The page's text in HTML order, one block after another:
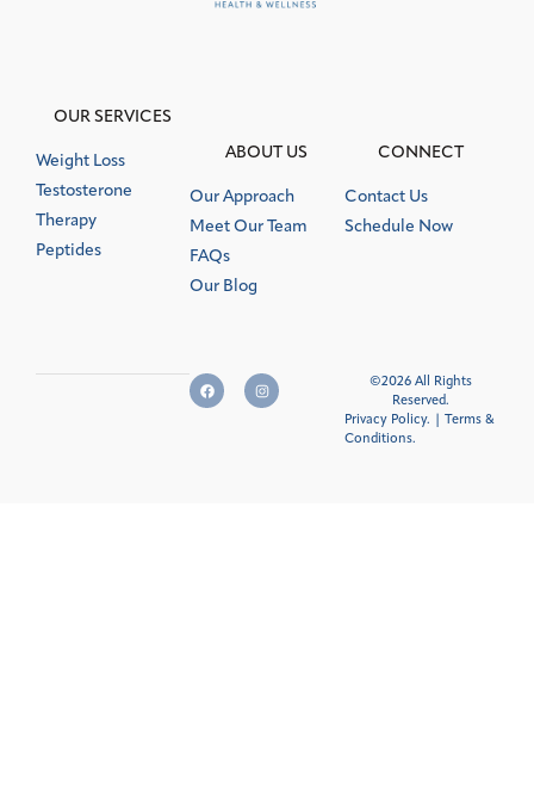
OUR SERVICES
Weight Loss
Testosterone
Therapy
Peptides
ABOUT US
Our Approach
Meet Our Team
FAQs
Our Blog
CONNECT
Contact Us
Schedule Now
©2026 All Rights
Reserved.
Privacy Policy.
Terms &
Conditions.